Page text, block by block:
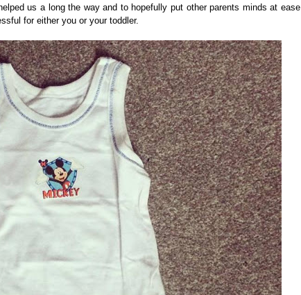
us a long the way and to hopefully put other parents minds at ease
for either you or your toddler.